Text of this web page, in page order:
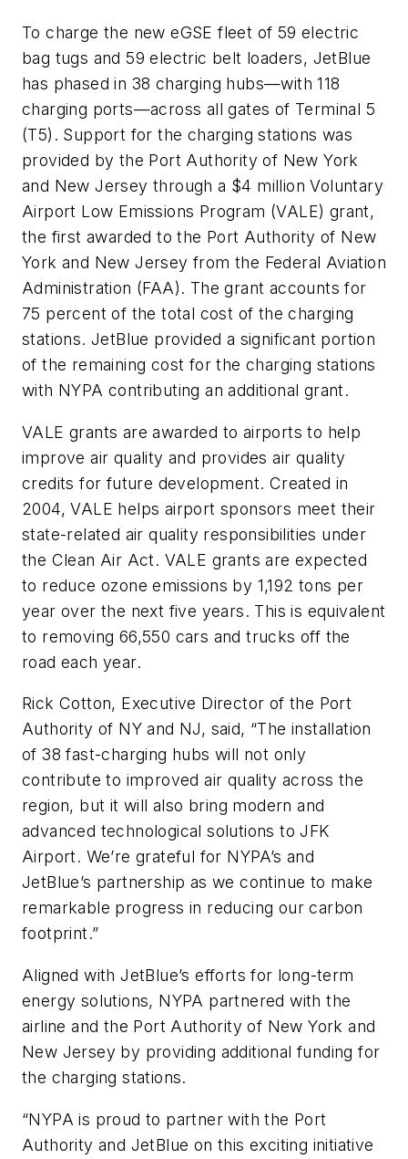
To charge the new eGSE fleet of 59 electric
bag tugs and 59 electric belt loaders, JetBlue
has phased in 38 charging hubs—with 118
charging ports—across all gates of Terminal 5
(T5). Support for the charging stations was
provided by the Port Authority of New York
and New Jersey through a $4 million Voluntary
Airport Low Emissions Program (VALE) grant,
the first awarded to the Port Authority of New
York and New Jersey from the Federal Aviation
Administration (FAA). The grant accounts for
75 percent of the total cost of the charging
stations. JetBlue provided a significant portion
of the remaining cost for the charging stations
with NYPA contributing an additional grant.
VALE grants are awarded to airports to help
improve air quality and provides air quality
credits for future development. Created in
2004, VALE helps airport sponsors meet their
state-related air quality responsibilities under
the Clean Air Act. VALE grants are expected
to reduce ozone emissions by 1,192 tons per
year over the next five years. This is equivalent
to removing 66,550 cars and trucks off the
road each year.
Rick Cotton, Executive Director of the Port
Authority of NY and NJ, said, “The installation
of 38 fast-charging hubs will not only
contribute to improved air quality across the
region, but it will also bring modern and
advanced technological solutions to JFK
Airport. We’re grateful for NYPA’s and
JetBlue’s partnership as we continue to make
remarkable progress in reducing our carbon
footprint.”
Aligned with JetBlue’s efforts for long-term
energy solutions, NYPA partnered with the
airline and the Port Authority of New York and
New Jersey by providing additional funding for
the charging stations.
“NYPA is proud to partner with the Port
Authority and JetBlue on this exciting initiative